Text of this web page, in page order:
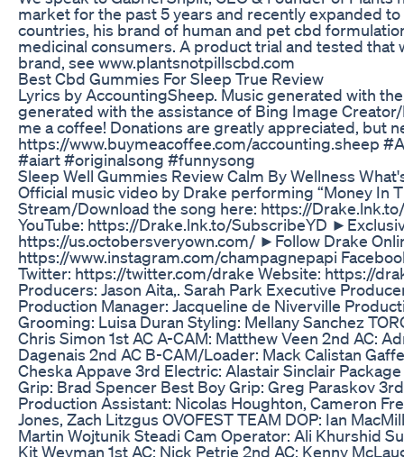
market for the past 5 years and recently expanded to
countries, his brand of human and pet cbd
medicinal consumers. A product trial and tested that
brand, see www.plantsnotpillscbd.com
Best Cbd Gummies For Sleep True Review
Lyrics by AccountingSheep. Music generated with
generated with the assistance of Bing Image
me a coffee! Donations are greatly appreciated, but
https://www.buymeacoffee.com/accounting.sheep
#aiart #originalsong #funnysong
Sleep Well Gummies Review Calm By Wellness
Official music video by Drake performing “Money In
Stream/Download the song here: https://
YouTube: https://Drake.lnk.to/SubscribeYD
https://us.octobersveryown.com/ ►Follow Drake
https://www.instagram.com/champagnepapi
Twitter: https://twitter.com/drake Website: https://
Producers: Jason Aita,. Sarah Park Executive
Production Manager: Jacqueline de Niverville
Grooming: Luisa Duran Styling: Mellany Sanchez
Chris Simon 1st AC A-CAM: Matthew Veen 2nd AC:
Dagenais 2nd AC B-CAM/Loader: Mack Calistan
Cheska Appave 3rd Electric: Alastair Sinclair
Grip: Brad Spencer Best Boy Grip: Greg Paraskov
Production Assistant: Nicolas Houghton, Cameron
Jones, Zach Litzgus OVOFEST TEAM DOP: Ian
Martin Wojtunik Steadi Cam Operator: Ali Khurshid
Kit Weyman 1st AC: Nick Petrie 2nd AC: Kenny